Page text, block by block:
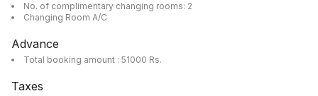
No. of complimentary changing rooms: 2
Changing Room A/C
Advance
Total booking amount : 51000 Rs.
Taxes